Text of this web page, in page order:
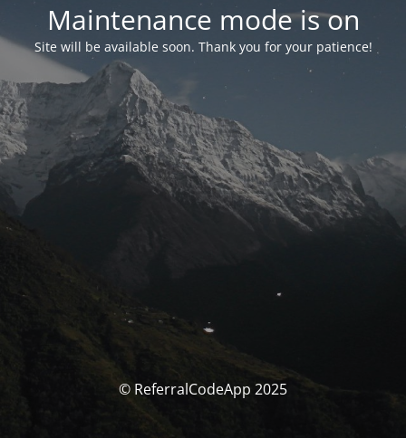
Maintenance mode is on
Site will be available soon. Thank you for your patience!
© ReferralCodeApp 2025